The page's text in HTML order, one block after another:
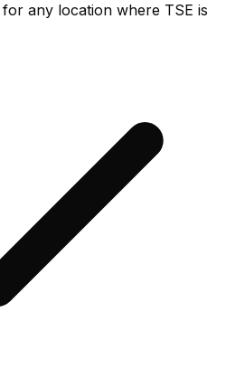
any location where TSE is